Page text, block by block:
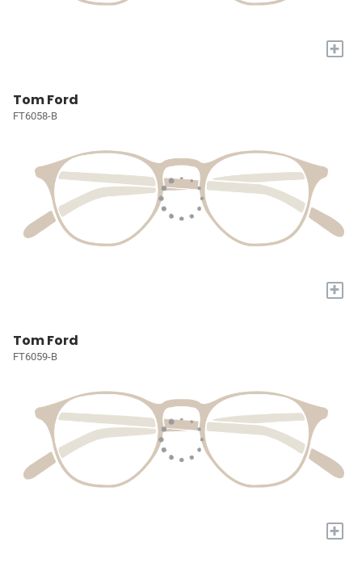
+
Tom Ford
FT6058-B
+
Tom Ford
FT6059-B
+